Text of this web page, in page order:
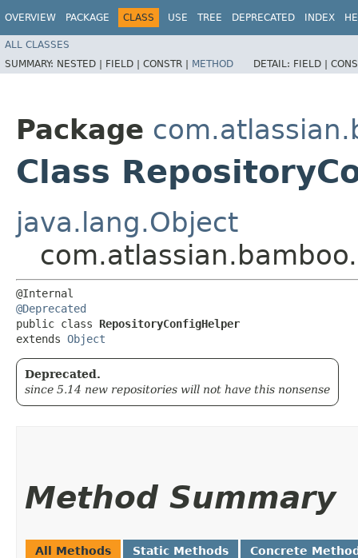
OVERVIEW PACKAGE CLASS USE TREE DEPRECATED INDEX
ALL CLASSES
SUMMARY: NESTED | FIELD | CONSTR | METHOD DETAIL: FIELD |
Package
Class
java.lang.Object
@Deprecated
public class RepositoryConfigHelper
extends Object
Deprecated.
since 5.14 new repositories will not have this nonsense
Method Summary
All Methods Static Methods Concrete